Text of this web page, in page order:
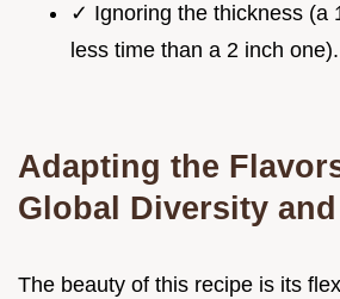
✓ Ignoring the thickness (a
less time than a 2 inch one).
Adapting the
Global Diversity and
The beauty of this recipe is its